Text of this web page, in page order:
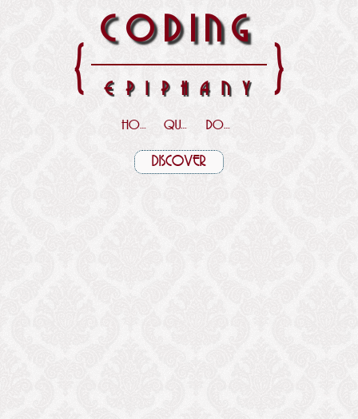
{ CODING
EPIPHANY }
HOME QUOTES DOWNLOADS
DISCOVER